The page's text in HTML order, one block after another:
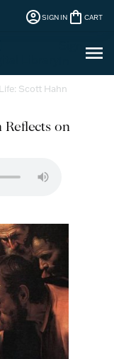
account_circleSIGN IN shopping_bag CART
menu
Scott Hahn
on